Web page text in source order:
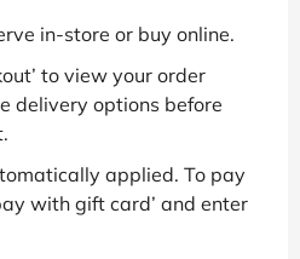
in-store or buy online.
to view your order
delivery options before
applied. To pay
with gift card’ and enter